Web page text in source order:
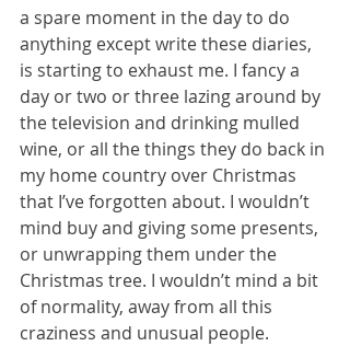
a spare moment in the day to do
anything except write these diaries,
is starting to exhaust me. I fancy a
day or two or three lazing around by
the television and drinking mulled
wine, or all the things they do back in
my home country over Christmas
that I’ve forgotten about. I wouldn’t
mind buy and giving some presents,
or unwrapping them under the
Christmas tree. I wouldn’t mind a bit
of normality, away from all this
craziness and unusual people.